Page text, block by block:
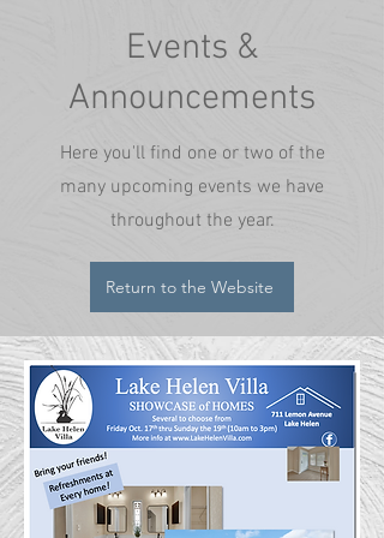
Events &
Announcements
Here you'll find one or two of the
many upcoming events we have
throughout the year.
Return to the Website